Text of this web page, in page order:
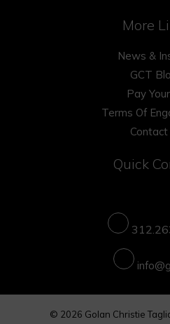
More
News &
GCT
Pay
Terms Of
Contact
Quick
© 2026 Golan Christie